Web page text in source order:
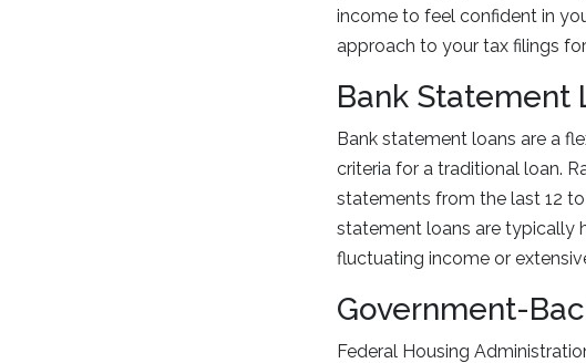
income to feel confident in
approach to your tax filings
Bank Statement
Bank statement loans are a
criteria for a traditional loan.
statements from the last 12
statement loans are typically
fluctuating income or
Government-
Federal Housing